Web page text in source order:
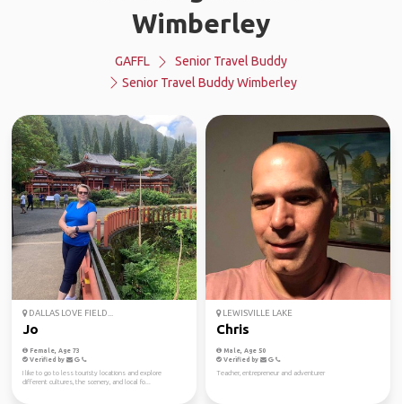
Wimberley
GAFFL
Senior Travel Buddy
Senior Travel Buddy Wimberley
DALLAS LOVE FIELD...
Jo
Female, Age 73
Verified by
I like to go to less touristy locations and explore
different cultures, the scenery, and local fo...
LEWISVILLE LAKE
Chris
Male, Age 50
Verified by
Teacher, entrepreneur and adventurer